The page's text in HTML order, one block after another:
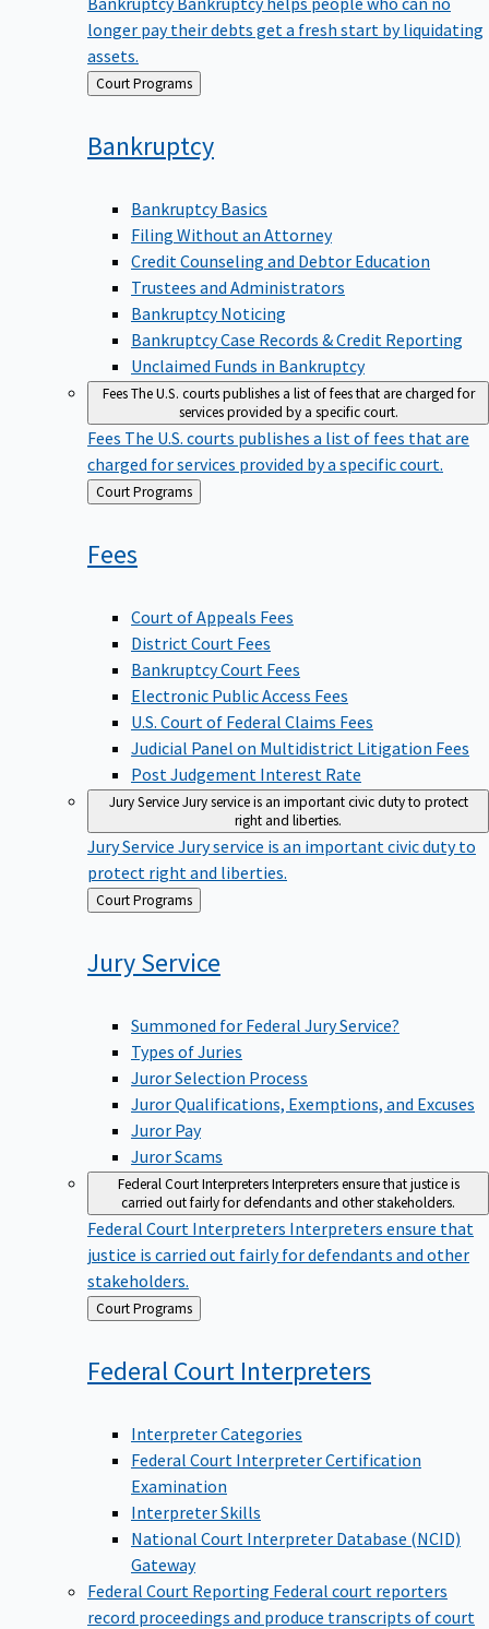
longer pay their debts get a fresh start by liquidating
assets.
Back Court Programs
Bankruptcy
Bankruptcy Basics
Filing Without an Attorney
Credit Counseling and Debtor Education
Trustees and Administrators
Bankruptcy Noticing
Bankruptcy Case Records & Credit Reporting
Unclaimed Funds in Bankruptcy
FeesThe U.S. courts publishes a list of fees that are charged for
services provided by a specific court.
Fees The U.S. courts publishes a list of fees that are
charged for services provided by a specific court.
Back
to
Court Programs
Fees
Court of Appeals Fees
District Court Fees
Bankruptcy Court Fees
Electronic Public Access Fees
U.S. Court of Federal Claims Fees
Judicial Panel on Multidistrict Litigation Fees
Post Judgement Interest Rate
Jury ServiceJury service is an important civic duty to protect
right and liberties.
Jury Service Jury service is an important civic duty to
protect right and liberties.
Back
to
Court Programs
JuryService
Summoned for Federal Jury Service?
Types of Juries
Juror Selection Process
Juror Qualifications, Exemptions, and Excuses
Juror Pay
Juror Scams
Federal Court InterpretersInterpreters ensure that justice is
carried out fairly for defendants and other stakeholders.
Federal Court Interpreters Interpreters ensure that
justice is carried out fairly for defendants and other
stakeholders.
Back
to
Court Programs
Federal Court Interpreters
Interpreter Categories
Federal Court Interpreter Certification
Examination
Interpreter Skills
National Court Interpreter Database (NCID)
Gateway
Federal Court Reporting Federal court reporters
record proceedings and produce transcripts of court